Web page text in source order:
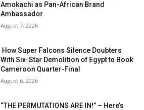
Amokachi as Pan-African Brand
Ambassador
August 7, 2026
How Super Falcons Silence Doubters
With Six-Star Demolition of Egypt to Book
Cameroon Quarter-Final
August 6, 2026
“THE PERMUTATIONS ARE IN!” – Here’s